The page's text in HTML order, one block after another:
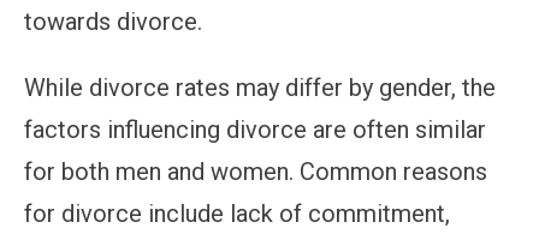
towards divorce.
While divorce rates may differ by gender, the
factors influencing divorce are often similar
for both men and women. Common reasons
for divorce include lack of commitment,